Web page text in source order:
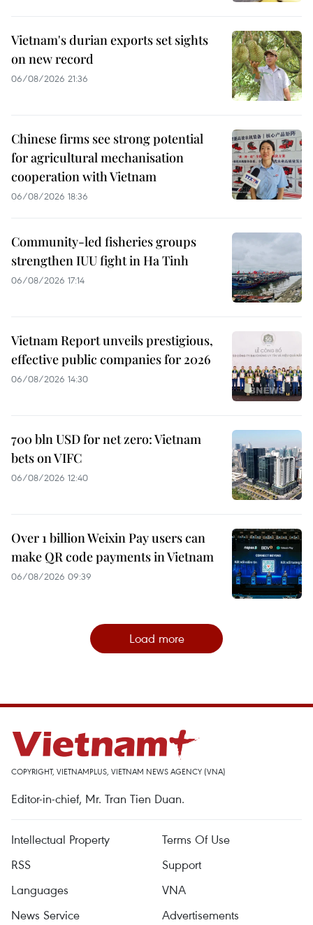
Vietnam's durian exports set sights
on new record
06/08/2026 21:36
Chinese firms see strong potential
for agricultural mechanisation
cooperation with Vietnam
06/08/2026 18:36
Community-led fisheries groups
strengthen IUU fight in Ha Tinh
06/08/2026 17:14
Vietnam Report unveils prestigious,
effective public companies for 2026
06/08/2026 14:30
700 bln USD for net zero: Vietnam
bets on VIFC
06/08/2026 12:40
Over 1 billion Weixin Pay users can
make QR code payments in Vietnam
06/08/2026 09:39
Load more
COPYRIGHT, VIETNAMPLUS, VIETNAM NEWS AGENCY (VNA)
Editor-in-chief, Mr. Tran Tien Duan.
Intellectual Property
Terms Of Use
RSS
Support
Languages
VNA
News Service
Advertisements